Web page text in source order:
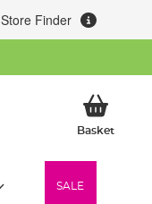
Store Finder
BasketMy
SALE